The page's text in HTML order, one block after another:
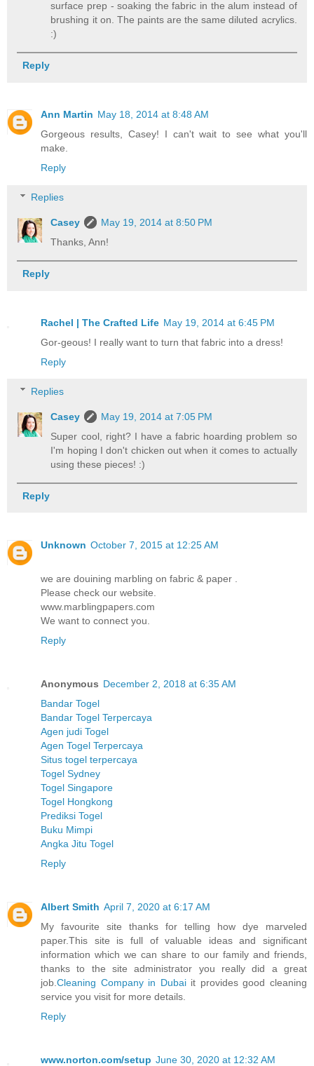
surface prep - soaking the fabric in the alum instead of
brushing it on. The paints are the same diluted acrylics.
:)
Reply
Ann Martin May 18, 2014 at 8:48 AM
Gorgeous results, Casey! I can't wait to see what you'll
make.
Reply
Replies
Casey
May 19, 2014 at 8:50 PM
Thanks, Ann!
Reply
Rachel | The Crafted Life May 19, 2014 at 6:45 PM
Gor-geous! I really want to turn that fabric into a dress!
Reply
Replies
Casey
May 19, 2014 at 7:05 PM
Super cool, right? I have a fabric hoarding problem so
I'm hoping I don't chicken out when it comes to actually
using these pieces! :)
Reply
Unknown October 7, 2015 at 12:25 AM
we are douining marbling on fabric & paper .
Please check our website.
www.marblingpapers.com
We want to connect you.
Reply
Anonymous December 2, 2018 at 6:35 AM
Bandar Togel
Bandar Togel Terpercaya
Agen judi Togel
Agen Togel Terpercaya
Situs togel terpercaya
Togel Sydney
Togel Singapore
Togel Hongkong
Prediksi Togel
Buku Mimpi
Angka Jitu Togel
Reply
Albert Smith April 7, 2020 at 6:17 AM
My favourite site thanks for telling how dye marveled
paper.This site is full of valuable ideas and significant
information which we can share to our family and friends,
thanks to the site administrator you really did a great
job. Cleaning Company in Dubaiit provides good cleaning
service you visit for more details.
Reply
www.norton.com/setup June 30, 2020 at 12:32 AM